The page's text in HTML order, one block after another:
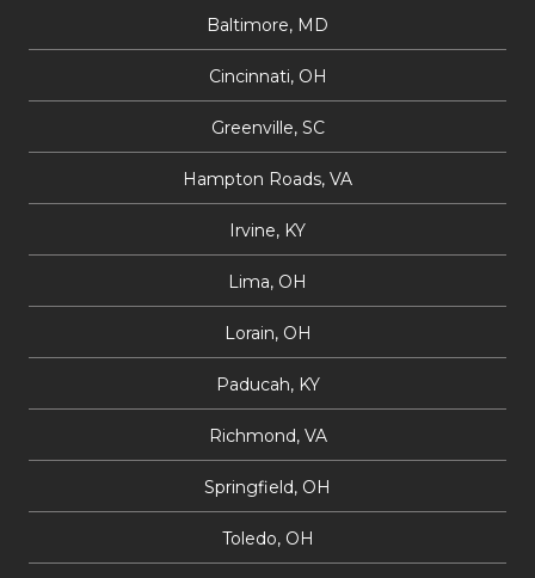
Baltimore, MD
Cincinnati, OH
Greenville, SC
Hampton Roads, VA
Irvine, KY
Lima, OH
Lorain, OH
Paducah, KY
Richmond, VA
Springfield, OH
Toledo, OH